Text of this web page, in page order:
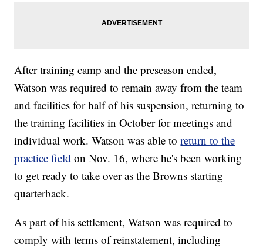
After training camp and the preseason ended,
Watson was required to remain away from the team
and facilities for half of his suspension, returning to
the training facilities in October for meetings and
individual work. Watson was able toreturn to the
practice field on Nov. 16, where he's been working
to get ready to take over as the Browns starting
quarterback.
As part of his settlement, Watson was required to
comply with terms of reinstatement, including